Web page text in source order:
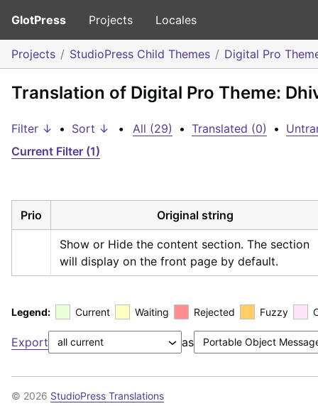
GlotPress Projects Locales
Projects StudioPress Child Themes Digital Pro
Translation of Digital Pro Theme:
Filter ↓ • Sort ↓ • All (29) • Translated (0) •
Current Filter (1)
Prio Original string
Show or Hide the content section. The section
will display on the front page by default.
Legend: Current Waiting Rejected Fuzzy
Export as
© 2026 StudioPress Translations